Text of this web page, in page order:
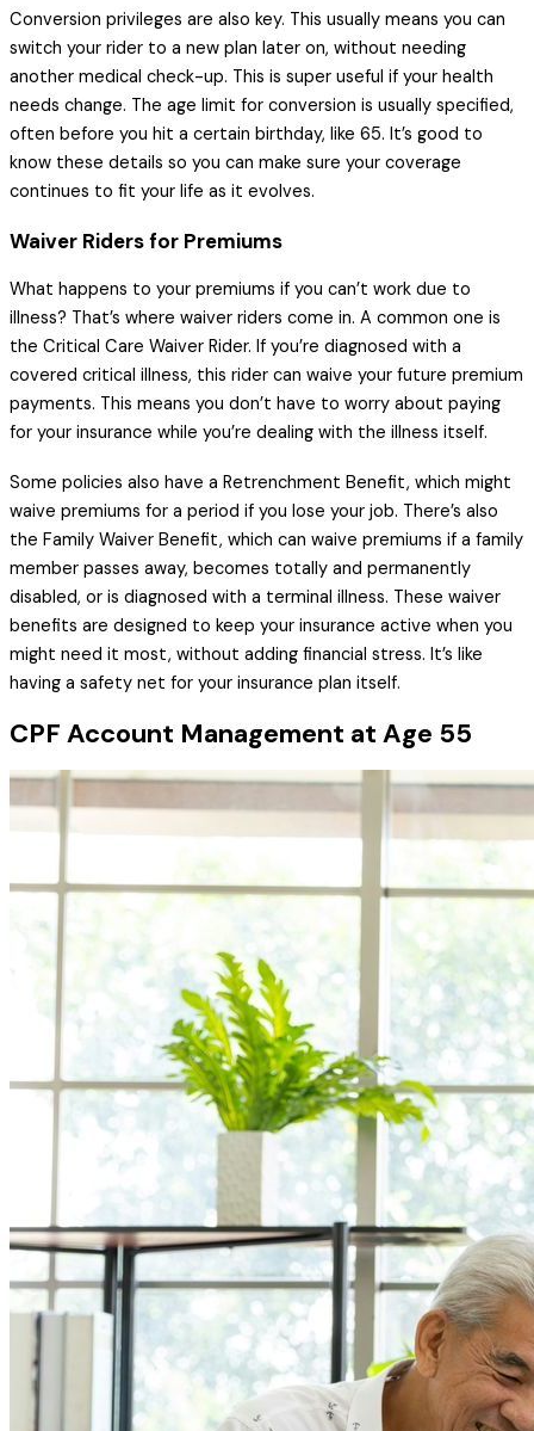
Conversion privileges are also key. This usually means you can
switch your rider to a new plan later on, without needing
another medical check-up. This is super useful if your health
needs change. The age limit for conversion is usually specified,
often before you hit a certain birthday, like 65. It’s good to
know these details so you can make sure your coverage
continues to fit your life as it evolves.
Waiver Riders for Premiums
What happens to your premiums if you can’t work due to
illness? That’s where waiver riders come in. A common one is
the Critical Care Waiver Rider. If you’re diagnosed with a
covered critical illness, this rider can waive your future premium
payments. This means you don’t have to worry about paying
for your insurance while you’re dealing with the illness itself.
Some policies also have a Retrenchment Benefit, which might
waive premiums for a period if you lose your job. There’s also
the Family Waiver Benefit, which can waive premiums if a family
member passes away, becomes totally and permanently
disabled, or is diagnosed with a terminal illness. These waiver
benefits are designed to keep your insurance active when you
might need it most, without adding financial stress. It’s like
having a safety net for your insurance plan itself.
CPF Account Management at Age 55